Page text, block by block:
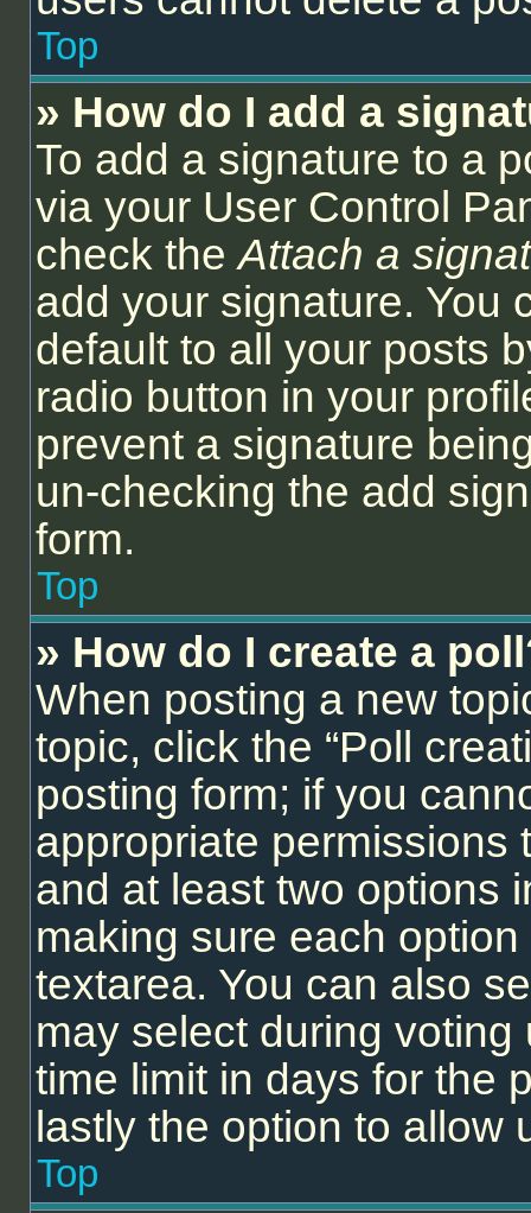
Top
» How do I add a
To add a signature to a
via your User Control
check theAttach a
add your signature. You
default to all your posts
radio button in your
prevent a signature
un-checking the add
form.
Top
» How do I create a
When posting a new
topic, click the “Poll
posting form; if you
appropriate permissions
and at least two options
making sure each
textarea. You can also
may select during voting
time limit in days for the
lastly the option to allow
Top